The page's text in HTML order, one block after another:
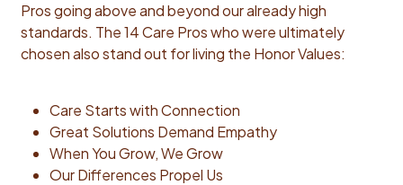
Pros going above and beyond our already high
standards. The 14 Care Pros who were ultimately
chosen also stand out for living the Honor Values:
Care Starts with Connection
Great Solutions Demand Empathy
When You Grow, We Grow
Our Differences Propel Us